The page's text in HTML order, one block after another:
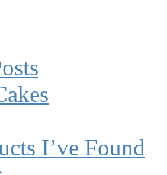
I’ve Found